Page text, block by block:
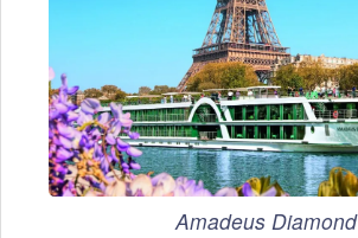
Amadeus Diamond